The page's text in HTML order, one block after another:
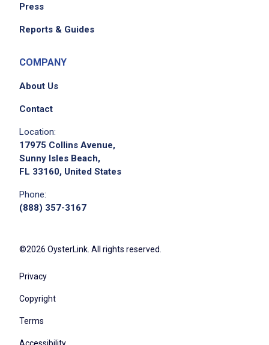
Press
Reports & Guides
COMPANY
About Us
Contact
Location:
17975 Collins Avenue,
Sunny Isles Beach,
FL 33160, United States
Phone:
(888) 357-3167
©2026 OysterLink. All rights reserved.
Privacy
Copyright
Terms
Accessibility